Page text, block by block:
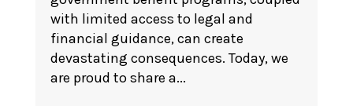
with limited access to legal and
financial guidance, can create
devastating consequences. Today, we
are proud to share a...